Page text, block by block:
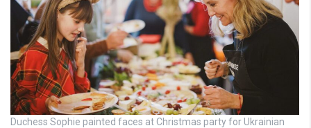
Duchess Sophie painted faces at Christmas party for Ukrainian